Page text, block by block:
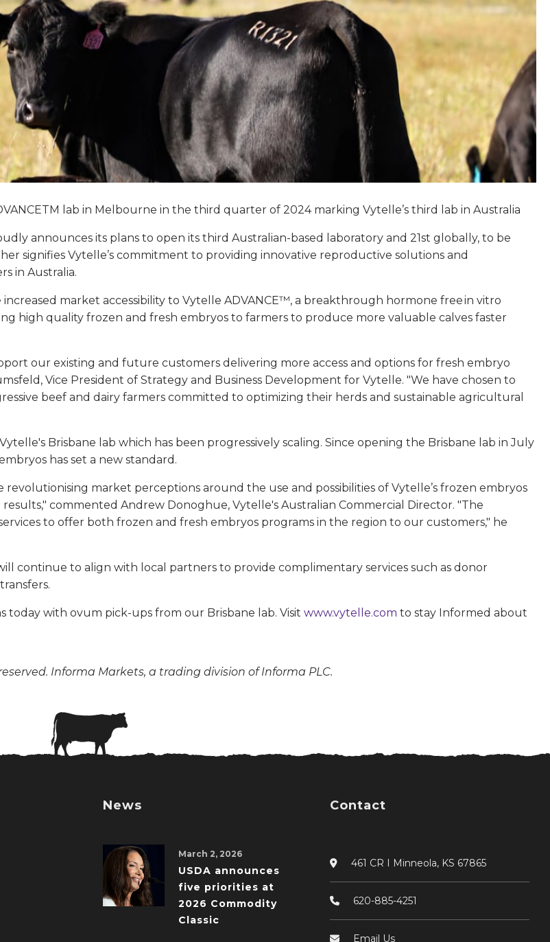
lab in Melbourne in the third quarter of 2024 marking Vytelle’s third lab in Australia
announces its plans to open its third Australian-based laboratory and 21st globally, to be
signifies Vytelle’s commitment to providing innovative reproductive solutions and
in Australia.
market accessibility to Vytelle ADVANCE™, a breakthrough hormone free in vitro
high quality frozen and fresh embryos to farmers to produce more valuable calves faster
our existing and future customers delivering more access and options for fresh embryo
Vice President of Strategy and Business Development for Vytelle. "We have chosen to
beef and dairy farmers committed to optimizing their herds and sustainable agricultural
Brisbane lab which has been progressively scaling. Since opening the Brisbane lab in July
has set a new standard.
market perceptions around the use and possibilities of Vytelle’s frozen embryos
commented Andrew Donoghue, Vytelle's Australian Commercial Director. "The
to offer both frozen and fresh embryos programs in the region to our customers," he
continue to align with local partners to provide complimentary services such as donor
today with ovum pick-ups from our Brisbane lab. Visit www.vytelle.com to stay Informed about
Informa Markets, a trading division of Informa PLC.
News
March 2, 2026
USDA announces
five priorities at
2026 Commodity
Classic
Contact
461 CR I Minneola, KS 67865
620-885-4251
Email Us